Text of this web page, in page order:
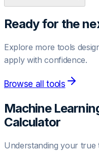
Ready for the
Explore more tools
apply with confidence.
Browse all tools
Machine
Calculator
Understanding your true